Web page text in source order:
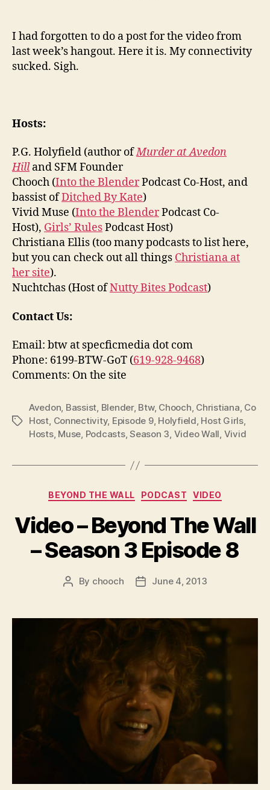
I had forgotten to do a post for the video from
last week’s hangout. Here it is. My connectivity
sucked. Sigh.
Hosts:
P.G. Holyfield (author ofMurder at Avedon
Hilland SFM Founder
Chooch (Into the BlenderPodcast Co-Host, and
bassist ofDitched By Kate)
Vivid Muse (Into the BlenderPodcast Co-
Host), Girls’ RulesPodcast Host)
Christiana Ellis (too many podcasts to list here,
but you can check out all things Christiana at
her site).
Nuchtchas (Host ofNutty Bites Podcast)
Contact Us:
Email: btw at specficmedia dot com
Phone: 6199-BTW-GoT (619-928-9468)
Comments: On the site
Tags
Avedon, Bassist, Blender, Btw, Chooch, Christiana, Co
Host, Connectivity, Episode 9, Holyfield, Host Girls,
Hosts, Muse, Podcasts,Season 3, Video Wall, Vivid
Categories
BEYOND THE WALL PODCAST VIDEO
Video – Beyond The Wall
– Season 3 Episode 8
Post
By chooch
PostJune 4, 2013